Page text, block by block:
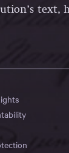
text,